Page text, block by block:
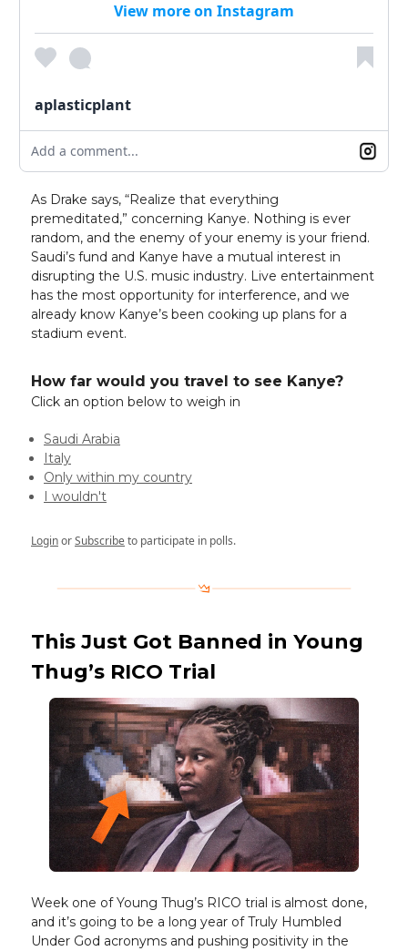
View more on Instagram
aplasticplant
Add a comment...
As Drake says, “Realize that everything
premeditated,” concerning Kanye. Nothing is ever
random, and the enemy of your enemy is your friend.
Saudi’s fund and Kanye have a mutual interest in
disrupting the U.S. music industry. Live entertainment
has the most opportunity for interference, and we
already know Kanye’s been cooking up plans for a
stadium event.
How far would you travel to see Kanye?
Click an option below to weigh in
Saudi Arabia
Italy
Only within my country
I wouldn't
LoginorSubscribeto participate in polls.
This Just Got Banned in Young
Thug’s RICO Trial
Week one of Young Thug’s RICO trial is almost done,
and it’s going to be a long year of Truly Humbled
Under God acronyms and pushing positivity in the